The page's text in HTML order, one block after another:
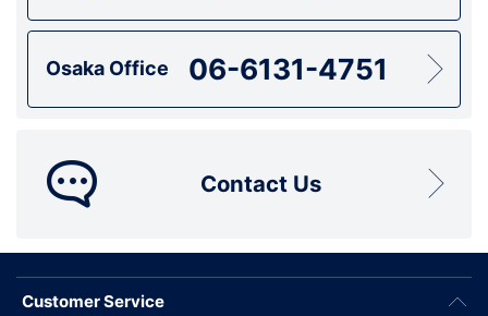
Osaka Office 06-6131-4751
Contact Us
Customer Service